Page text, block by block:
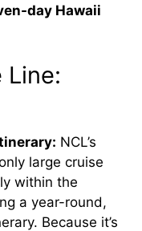
day Hawaii
Line:
NCL’s
large cruise
within the
a year-round,
Because it’s